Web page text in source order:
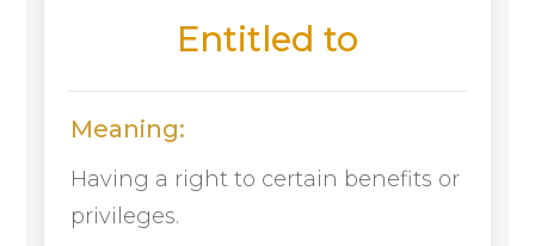
Entitled to
Meaning:
Having a right to certain benefits or
privileges.